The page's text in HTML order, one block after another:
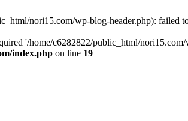
nori15.com/wp-blog-header.php): failed
'/home/c6282822/public_html/
index.php on line 19